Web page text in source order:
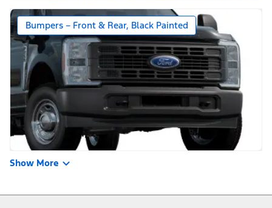
Bumpers – Front & Rear, Black Painted
Show More